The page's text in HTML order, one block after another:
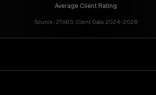
Average Client Rating
Source: ZTABS Client Data 2024-2026